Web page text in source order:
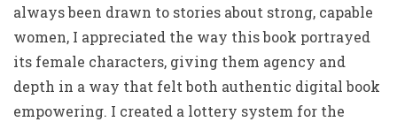
always been drawn to stories about strong, capable
women, I appreciated the way this book portrayed
its female characters, giving them agency and
depth in a way that felt both authentic digital book
empowering. I created a lottery system for the